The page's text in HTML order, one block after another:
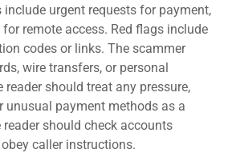
include urgent requests for payment,
remote access. Red flags include
codes or links. The scammer
wire transfers, or personal
reader should treat any pressure,
unusual payment methods as a
should check accounts
caller instructions.